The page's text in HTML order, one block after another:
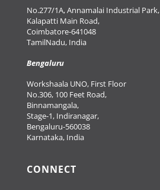
No.277/1A, Annamalai Industrial Park,
Kalapatti Main Road,
Coimbatore-641048
TamilNadu, India
Bengaluru
Workshaala UNO, First Floor
No.306, 100 Feet Road,
Binnamangala,
Stage-1, Indiranagar,
Bengaluru-560038
Karnataka, India
CONNECT